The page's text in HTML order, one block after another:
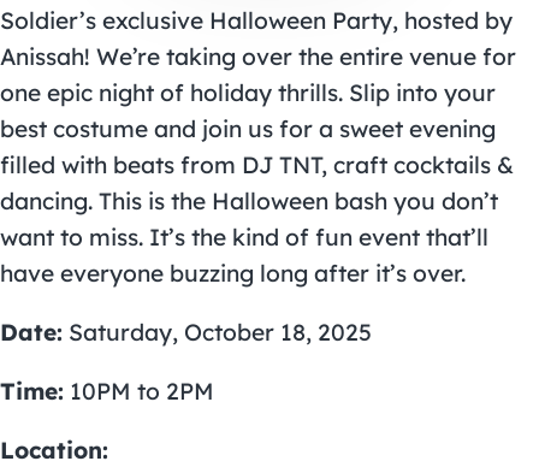
Soldier’s exclusive Halloween Party, hosted by
Anissah! We’re taking over the entire venue for
one epic night of holiday thrills. Slip into your
best costume and join us for a sweet evening
filled with beats from DJ TNT, craft cocktails &
dancing. This is the Halloween bash you don’t
want to miss. It’s the kind of fun event that’ll
have everyone buzzing long after it’s over.
Date: Saturday, October 18, 2025
Time: 10PM to 2PM
Location: